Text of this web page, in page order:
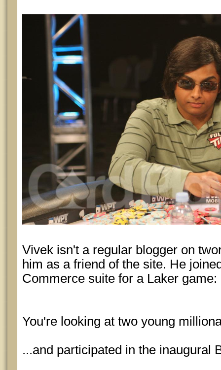
Vivek isn't a regular blogger on
him as a friend of the site. He
Commerce suite for a Laker game:
You're looking at two young
...and participated in the inaugural